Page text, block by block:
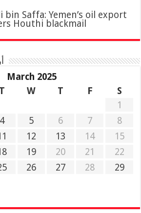
bin Saffa: Yemen’s oil export
Houthi blackmail
March 2025
T W T F
S
1
4 5 6 7
8
12 13 14
15
19 20 21
22
26 27 28
29